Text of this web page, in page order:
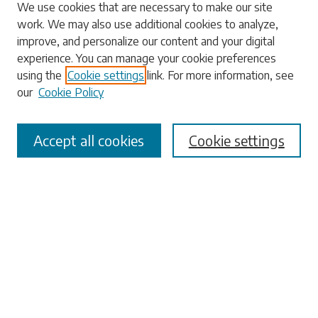
Enter search terms:
Select context to search:
Advanced Search
We use cookies that are necessary to make our site
work. We may also use additional cookies to analyze,
improve, and personalize our content and your digital
experience. You can manage your cookie preferences
using the Cookie settings link. For more information, see
our Cookie Policy
Cookie settings
Accept all cookies